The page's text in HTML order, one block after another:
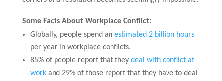
Some Facts About Workplace Conflict:
Globally, people spend an estimated 2 billion hours
per year in workplace conflicts.
85% of people report that they deal with conflict at
workand 29% of those report that they have to deal